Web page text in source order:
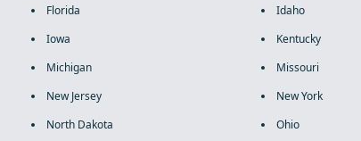
Florida
Idaho
Iowa
Kentucky
Michigan
Missouri
New Jersey
New York
North Dakota
Ohio